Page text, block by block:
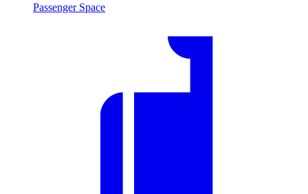
Passenger Space